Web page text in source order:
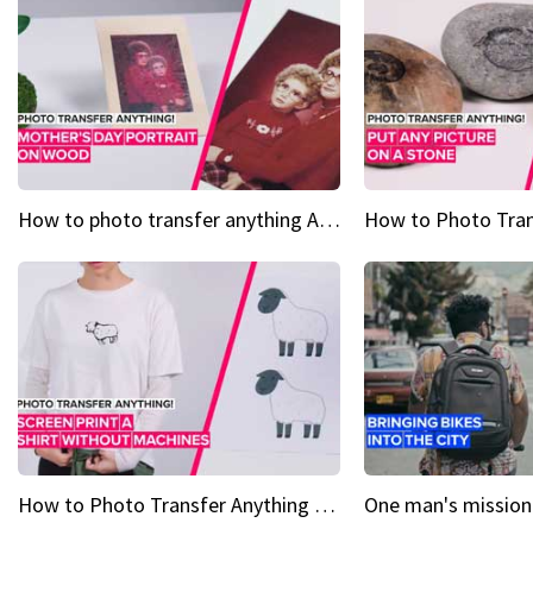
How to photo transfer anything A wooden gift for mom
How to Photo Transfer Anything Screen printing made easy